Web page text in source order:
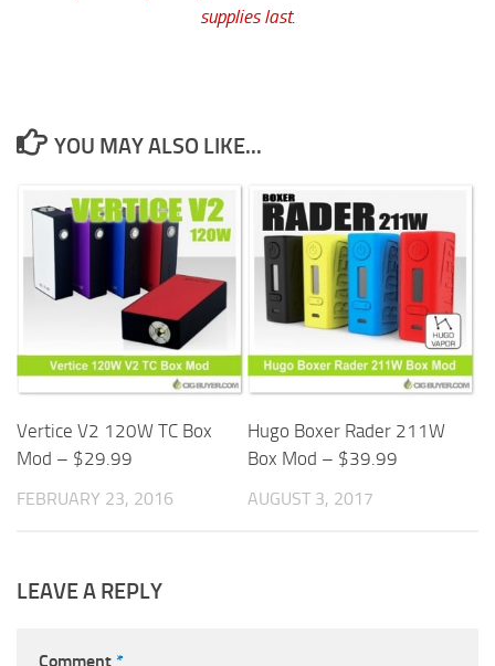
supplies last.
YOU MAY ALSO LIKE...
Vertice V2 120W TC Box
Mod – $29.99
FEBRUARY 23, 2016
Hugo Boxer Rader 211W
Box Mod – $39.99
AUGUST 3, 2017
LEAVE A REPLY
Comment *